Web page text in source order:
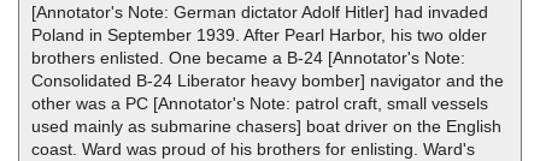
[Annotator's Note: German dictator Adolf Hitler] had invaded
Poland in September 1939. After Pearl Harbor, his two older
brothers enlisted. One became a B-24 [Annotator's Note:
Consolidated B-24 Liberator heavy bomber] navigator and the
other was a PC [Annotator's Note: patrol craft, small vessels
used mainly as submarine chasers] boat driver on the English
coast. Ward was proud of his brothers for enlisting. Ward's